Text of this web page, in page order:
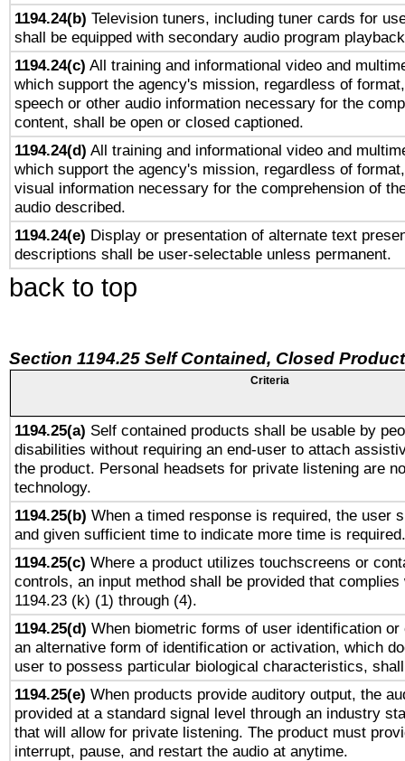
1194.24(b) Television tuners, including tuner cards for
shall be equipped with secondary audio program
1194.24(c) All training and informational video and
which support the agency's mission, regardless of
speech or other audio information necessary for the
content, shall be open or closed captioned.
1194.24(d) All training and informational video and
which support the agency's mission, regardless of
visual information necessary for the comprehension of
audio described.
1194.24(e) Display or presentation of alternate text
descriptions shall be user-selectable unless permanent.
back to top
Section 1194.25 Self Contained, Closed
Criteria
1194.25(a) Self contained products shall be usable by
disabilities without requiring an end-user to attach
the product. Personal headsets for private listening are
technology.
1194.25(b) When a timed response is required, the user
and given sufficient time to indicate more time is required.
1194.25(c) Where a product utilizes touchscreens or
controls, an input method shall be provided that complies
1194.23 (k) (1) through (4).
1194.25(d) When biometric forms of user identification
an alternative form of identification or activation, which
user to possess particular biological characteristics,
1194.25(e) When products provide auditory output, the
provided at a standard signal level through an industry
that will allow for private listening. The product must
interrupt, pause, and restart the audio at anytime.